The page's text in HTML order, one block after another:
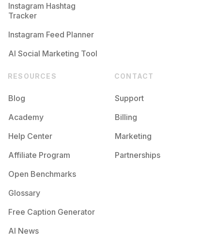
Instagram Hashtag
Tracker
Instagram Feed Planner
AI Social Marketing Tool
RESOURCES
Blog
Academy
Help Center
Affiliate Program
Open Benchmarks
Glossary
Free Caption Generator
AI News
CONTACT
Support
Billing
Marketing
Partnerships